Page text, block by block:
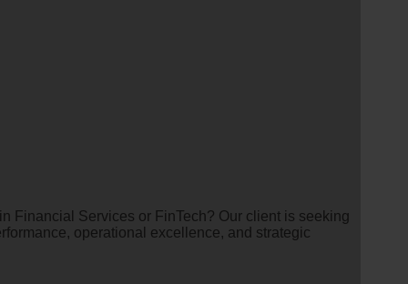
Financial Services or FinTech? Our client is seeking
operational excellence, and strategic